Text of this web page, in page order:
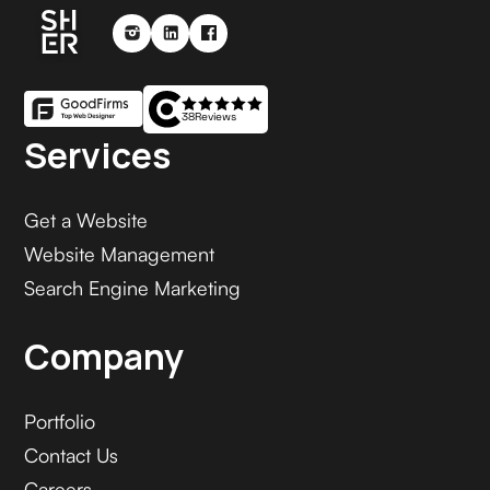
38Reviews
Services
Get a Website
Website Management
Search Engine Marketing
Company
Portfolio
Contact Us